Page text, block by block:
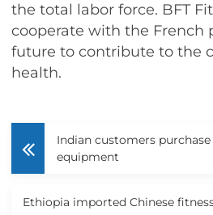
the total labor force. BFT
cooperate with the French
future to contribute to the
health.
Indian customers
equipment
Ethiopia imported Chinese